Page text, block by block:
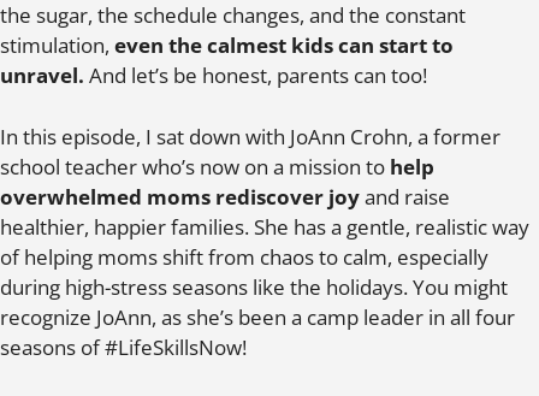
the sugar, the schedule changes, and the constant
stimulation, even the calmest kids can start to
unravel. And let’s be honest, parents can too!
In this episode, I sat down with JoAnn Crohn, a former
school teacher who’s now on a mission to help
overwhelmed moms rediscover joyand raise
healthier, happier families. She has a gentle, realistic way
of helping moms shift from chaos to calm, especially
during high-stress seasons like the holidays. You might
recognize JoAnn, as she’s been a camp leader in all four
seasons of #LifeSkillsNow!